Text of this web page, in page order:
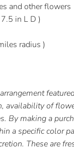
and other flowers
in L D )
radius )
availability of
By making a
a specific color
These are